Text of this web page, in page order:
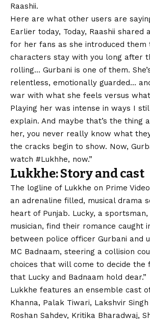
Raashii.
Here are what other users are
Earlier today, Today, Raashii
for her fans as she introduced them
characters stay with you long after
rolling… Gurbani is one of them.
relentless, emotionally guarded…
war with what she feels versus
Playing her was intense in ways I
explain. And maybe that’s the thing
her, you never really know what
the cracks begin to show. Now,
watch #Lukhhe, now.”
Lukkhe: Story and cast
The logline of Lukkhe on Prime
an adrenaline filled, musical drama
heart of Punjab. Lucky, a sportsman,
musician, find their romance caught
between police officer Gurbani and
MC Badnaam, steering a collision
choices that will come to decide the
that Lucky and Badnaam hold dear.”
Lukkhe features an ensemble cast
Khanna, Palak Tiwari, Lakshvir
Roshan Sahdev, Kritika Bharadwaj,